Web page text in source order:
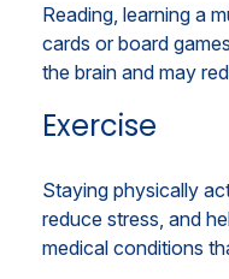
Reading, learning a
cards or board
the brain and may
Exercise
Staying physically
reduce stress, and
medical conditions